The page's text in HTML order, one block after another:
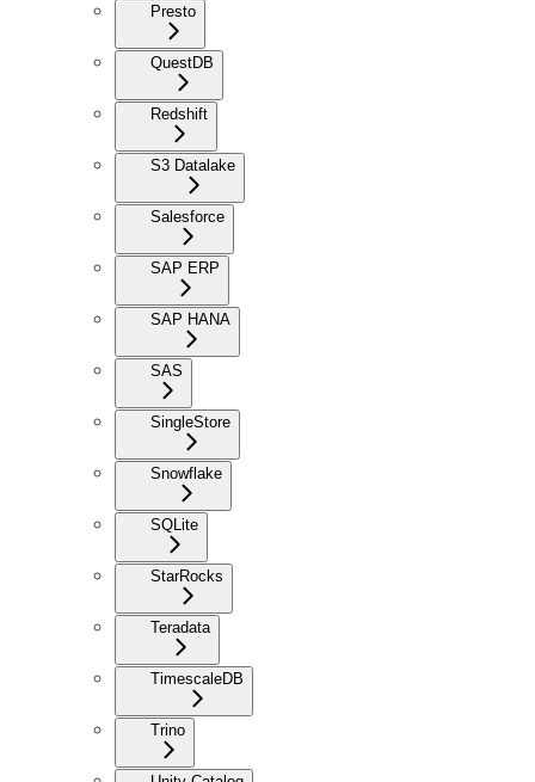
Presto
QuestDB
Redshift
S3 Datalake
Salesforce
SAP ERP
SAP HANA
SAS
SingleStore
Snowflake
SQLite
StarRocks
Teradata
TimescaleDB
Trino